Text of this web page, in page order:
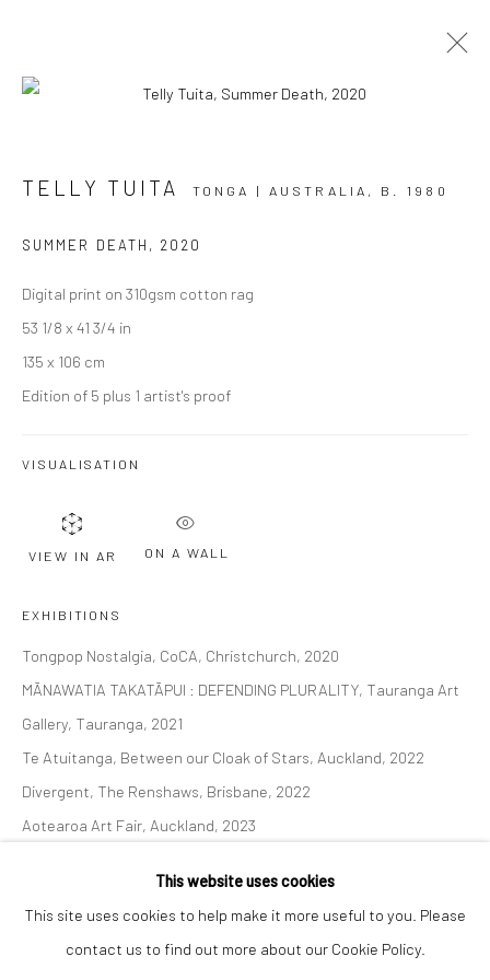
ARTWORKS
JOIN OUR MAILING LIST
First name *
* denotes required fields
We will process the personal data you have supplied to communicate with
your preferences at any time by clicking the link in our emails.
Privacy Policy Manage cookies
This website uses cookies
This site uses cookies to help make it more useful to you. Please
contact us to find out more about our Cookie Policy.
TELLY TUITA TONGA | AUSTRALIA, B. 1980
SUMMER DEATH , 2020
Digital print on 310gsm cotton rag
53 1/8 x 41 3/4 in
135 x 106 cm
Edition of 5 plus 1 artist's proof
VISUALISATION
VIEW IN AR ON A WALL
EXHIBITIONS
Tongpop Nostalgia, CoCA, Christchurch, 2020
MĀNAWATIA TAKATĀPUI : DEFENDING PLURALITY, Tauranga Art
Gallery, Tauranga, 2021
Te Atuitanga, Between our Cloak of Stars, Auckland, 2022
Divergent, The Renshaws, Brisbane, 2022
Aotearoa Art Fair, Auckland, 2023
Apocalypse & Diaspora's Children, 2024.
Tongpop Archetypes, 2024. New Zealand Portrait Gallery,
Wellington.